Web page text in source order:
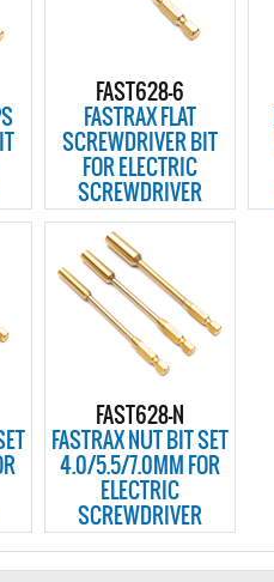
FAST628-6
FASTRAX FLAT
SCREWDRIVER BIT
FOR ELECTRIC
SCREWDRIVER
FAST628-N
FASTRAX NUT BIT SET
4.0/5.5/7.0MM FOR
ELECTRIC
SCREWDRIVER